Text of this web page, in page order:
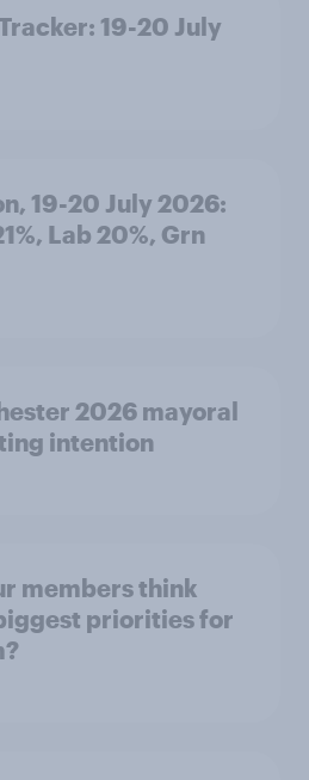
19-20 July
19-20 July 2026:
Lab 20%, Grn
2026 mayoral
intention
members think
priorities for